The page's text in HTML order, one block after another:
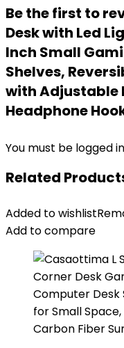
Be the first to
Desk with Led
Inch Small
Shelves,
with Adjustable
Headphone
You must be logged in
Related
Added to wishlist
Add to compare